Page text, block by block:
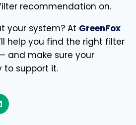
recommendation on.
your system? At GreenFox
help you find the right filter
and make sure your
to support it.